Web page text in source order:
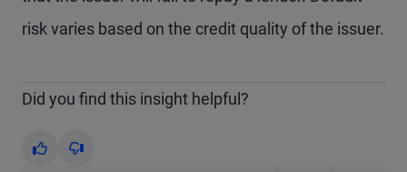
risk varies based on the credit quality of the issuer.
Did you find this insight helpful?
Yes No